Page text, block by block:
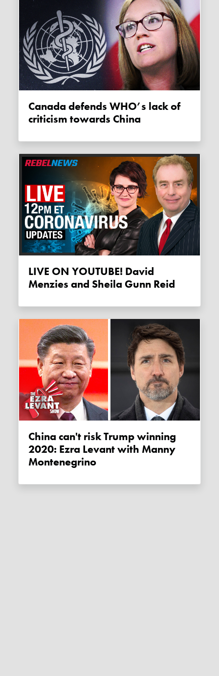
Canada defends WHO’s lack of
criticism towards China
LIVE ON YOUTUBE! David
Menzies and Sheila Gunn Reid
China can't risk Trump winning
2020: Ezra Levant with Manny
Montenegrino